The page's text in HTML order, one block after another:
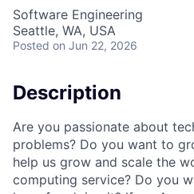
Software Engineering
Seattle, WA, USA
Posted on Jun 22, 2026
Description
Are you passionate about
problems? Do you want to
help us grow and scale the
computing service? Do you